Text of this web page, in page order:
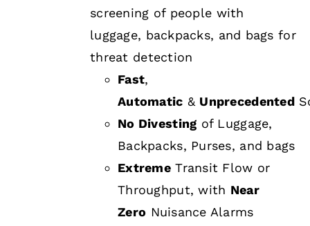
screening of people with
luggage, backpacks, and bags for
threat detection
Fast,
Automatic & Unprecedented
No Divesting of Luggage,
Backpacks, Purses, and bags
Extreme Transit Flow or
Throughput, with Near
Zero Nuisance Alarms